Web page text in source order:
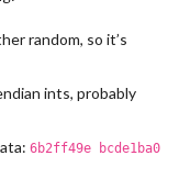
random, so it’s
ints, probably
6b2ff49e bcde1ba0